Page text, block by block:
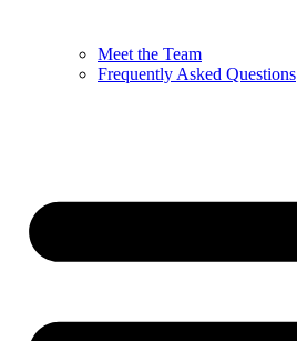
Meet the Team
Frequently Asked Questions